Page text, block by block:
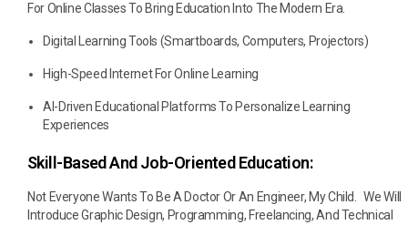
For Online Classes To Bring Education Into The Modern Era.
Digital Learning Tools (smartboards, Computers, Projectors)
High-Speed Internet For Online Learning
AI-Driven Educational Platforms To Personalize Learning
Experiences
Skill-Based And Job-Oriented Education:
Not Everyone Wants To Be A Doctor Or An Engineer, My Child. We Will
Introduce Graphic Design, Programming, Freelancing, And Technical